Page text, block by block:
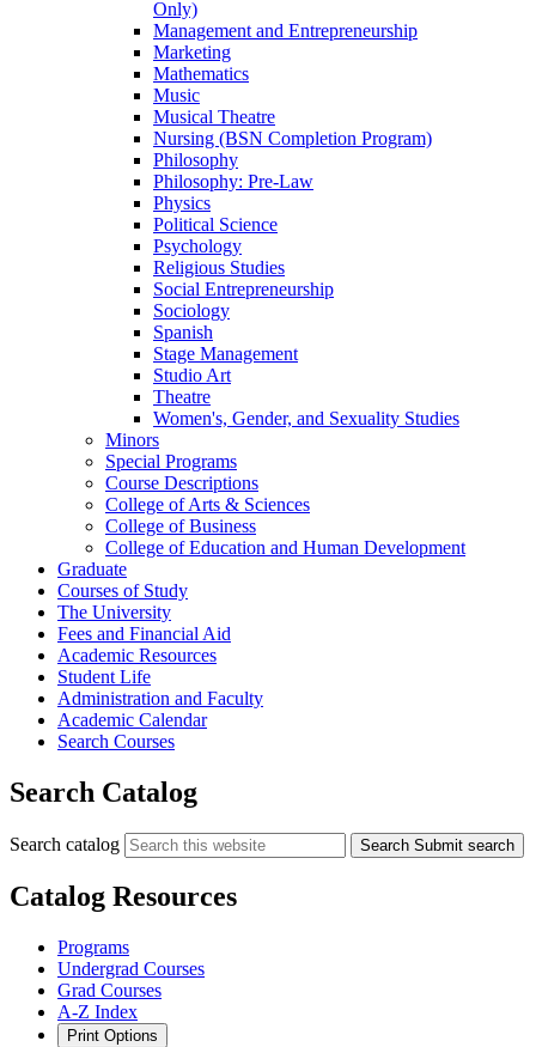
Only)
Management and Entrepreneurship
Marketing
Mathematics
Music
Musical Theatre
Nursing (BSN Completion Program)
Philosophy
Philosophy: Pre-​Law
Physics
Political Science
Psychology
Religious Studies
Social Entrepreneurship
Sociology
Spanish
Stage Management
Studio Art
Theatre
Women's, Gender, and Sexuality Studies
Minors
Special Programs
Course Descriptions
College of Arts &​ Sciences
College of Business
College of Education and Human Development
Graduate
Courses of Study
The University
Fees and Financial Aid
Academic Resources
Student Life
Administration and Faculty
Academic Calendar
Search Courses
Search Catalog
Search catalog Search Submit search
Catalog Resources
Programs
Undergrad Courses
Grad Courses
A-Z Index
Print Options